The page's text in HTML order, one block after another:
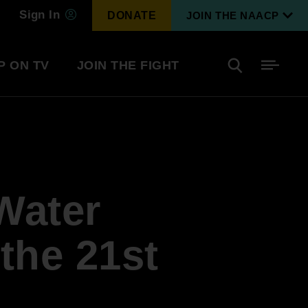
Sign In DONATE JOIN THE NAACP
Renew Your Membership
Environmental & Climate
Justice
revolution
ON TV JOIN THE FIGHT Search
21st